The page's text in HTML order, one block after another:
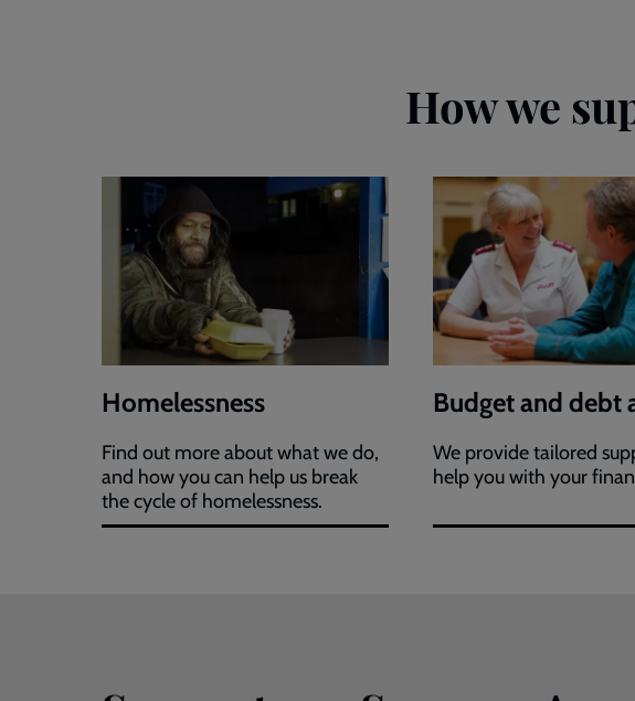
How we
Homelessness
Find out more about what we do,
and how you can help us break
the cycle of homelessness.
Budget and debt
We provide tailored
help you with your